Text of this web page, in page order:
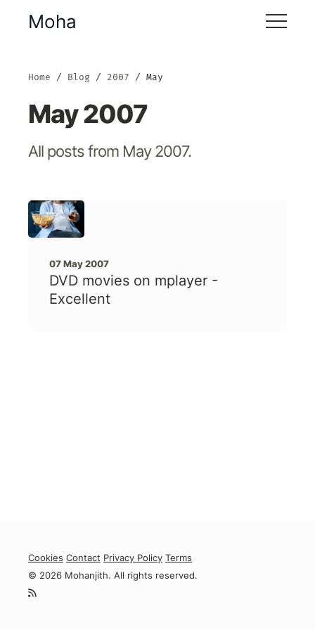
Moha
Home Blog 2007 May
May 2007
All posts from May 2007.
07 May 2007
DVD movies on mplayer -
Excellent
Cookies Contact Privacy Policy Terms
© 2026 Mohanjith. All rights reserved.